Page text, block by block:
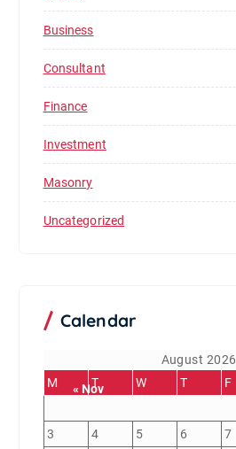
Business
Consultant
Finance
Investment
Masonry
Uncategorized
Calendar
August 2026
M
T W T F
3
4 5 6 7
« Nov